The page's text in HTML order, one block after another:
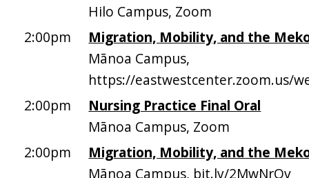
Hilo Campus, Zoom
2:00pm
Migration, Mobility, and the
Mānoa Campus,
https://eastwestcenter.zoom.us/
2:00pm
Nursing Practice Final Oral
Mānoa Campus, Zoom
2:00pm
Migration, Mobility, and the
Mānoa Campus, bit.ly/2MwNrOv